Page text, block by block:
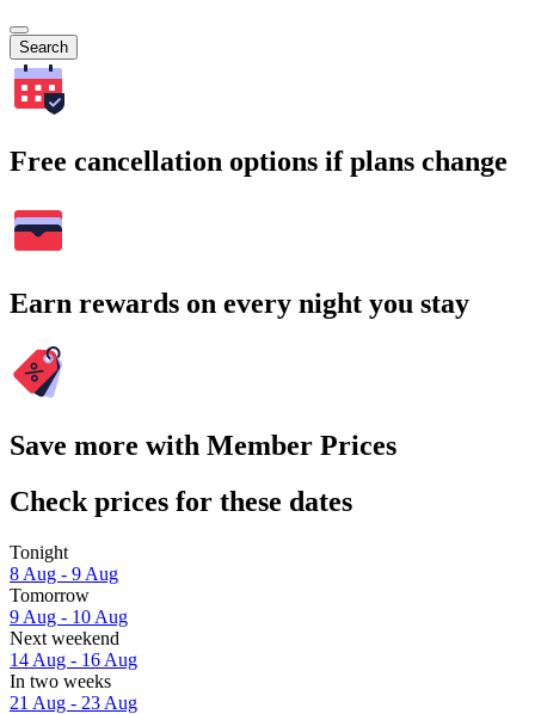
Search
Free cancellation options if plans change
Earn rewards on every night you stay
Save more with Member Prices
Check prices for these dates
Tonight
8 Aug - 9 Aug
Tomorrow
9 Aug - 10 Aug
Next weekend
14 Aug - 16 Aug
In two weeks
21 Aug - 23 Aug